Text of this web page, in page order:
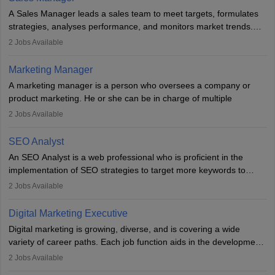
marketing specialists work closely with SEO and digital marketing
professionals.
A Sales Manager leads a sales team to meet targets, formulates
strategies, analyses performance, and monitors market trends.
They typically hold a degree in management or related fields, with
hours a week. Strong leadership, planning, and analytical skills are
essential for success in this career.
2 Jobs Available
Marketing Manager
A marketing manager is a person who oversees a company or
product marketing. He or she can be in charge of multiple
programmes or goods or can be in charge of one product. He or
financial constraints. He or she works with other team members to
produce advertising campaigns and decides if a new product or
service is marketable.
A Marketing manager plans and executes marketing initiatives to
awareness of them. A marketing manager prevents unauthorised
everything to investigate and fix the line of products. Students can
pursue an
MBA in Marketing Management
courses to become
marketing managers.
2 Jobs Available
SEO Analyst
An SEO Analyst is a web professional who is proficient in the
implementation of SEO strategies to target more keywords to
improve the reach of the content on search engines. He or she
campaigns.
2 Jobs Available
Digital Marketing Executive
Digital marketing is growing, diverse, and is covering a wide
variety of career paths. Each job function aids in the development
of effective digital marketing strategies and techniques. The aims
2 Jobs Available